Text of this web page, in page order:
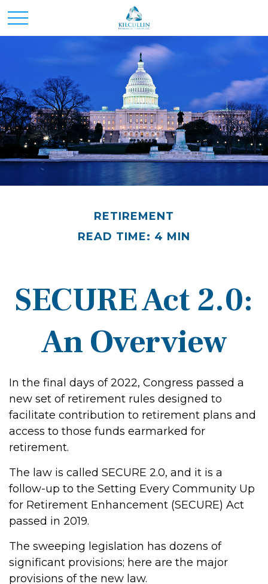
RETIREMENT
READ TIME: 4 MIN
SECURE Act 2.0:
An Overview
In the final days of 2022, Congress passed a
new set of retirement rules designed to
facilitate contribution to retirement plans and
access to those funds earmarked for
retirement.
The law is called SECURE 2.0, and it is a
follow-up to the Setting Every Community Up
for Retirement Enhancement (SECURE) Act
passed in 2019.
The sweeping legislation has dozens of
significant provisions; here are the major
provisions of the new law.